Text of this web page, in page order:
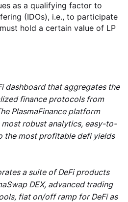
as a qualifying factor to
(IDOs), i.e., to participate
hold a certain value of LP
dashboard that aggregates the
finance protocols from
PlasmaFinance platform
most robust analytics, easy-to-
the most profitable defi yields
a suite of DeFi products
DEX, advanced trading
fiat on/off ramp for DeFi as